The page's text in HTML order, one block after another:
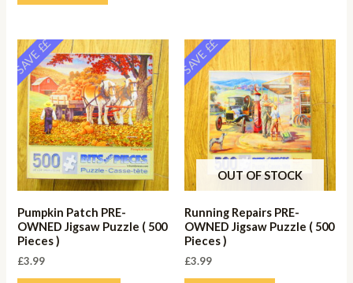
SAVE ££
Pumpkin Patch PRE-
OWNED Jigsaw Puzzle ( 500
Pieces )
£3.99
SAVE ££
OUT OF STOCK
Running Repairs PRE-
OWNED Jigsaw Puzzle ( 500
Pieces )
£3.99